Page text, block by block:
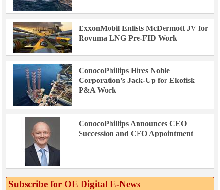
ExxonMobil Enlists McDermott JV for
Rovuma LNG Pre-FID Work
ConocoPhillips Hires Noble
Corporation’s Jack-Up for Ekofisk
P&A Work
ConocoPhillips Announces CEO
Succession and CFO Appointment
Subscribe for OE Digital E‑News